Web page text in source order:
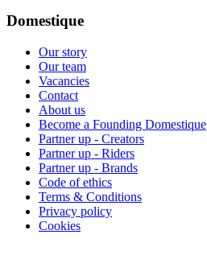
Domestique
Our story
Our team
Vacancies
Contact
About us
Become a Founding Domestique
Partner up - Creators
Partner up - Riders
Partner up - Brands
Code of ethics
Terms & Conditions
Privacy policy
Cookies